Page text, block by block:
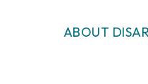
ABOUT